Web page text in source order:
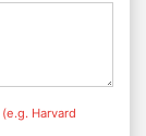
(e.g. Harvard